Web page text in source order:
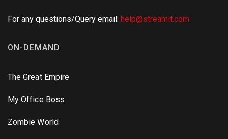
For any questions/Query email: help@streamit.com
ON-DEMAND
The Great Empire
My Office Boss
Zombie World